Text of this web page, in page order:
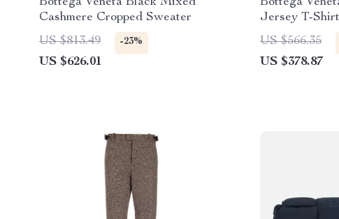
Cashmere Cropped Sweater
US $813.49
-23%
US $626.01
Jersey T-
Pocket
US $566.35
US $378.87